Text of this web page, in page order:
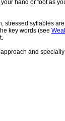
hand or foot as
stressed syllables
key words (see
and